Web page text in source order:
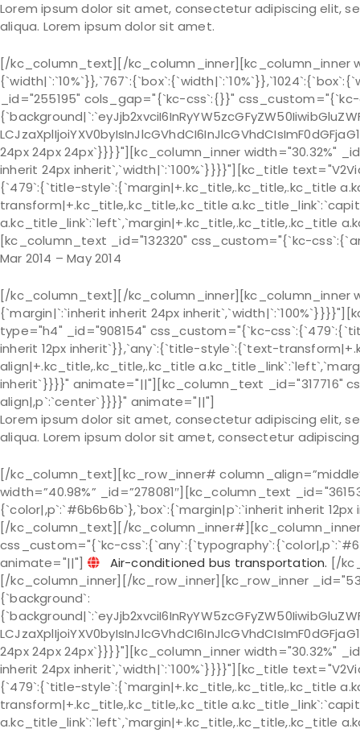
Lorem ipsum dolor sit amet, consectetur adipiscing elit,
aliqua. Lorem ipsum dolor sit amet.
[/kc_column_text][/kc_column_inner][kc_column_inner
_id="255195" cols_gap="{`kc-css`:{}}"
24px 24px 24px`}}}}"][kc_column_inner width="30.32%"
inherit 24px inherit`,`width|`:`100%`}}}}"][kc_title
{`479`:{`title-style`:{`margin|+.kc_title,.kc_title,.kc_title
transform|+.kc_title,.kc_title,.kc_title
a.kc_title_link`:`left`,`margin|+.kc_title,.kc_title,.kc_title
[kc_column_text _id="132320" css_custom="{`kc-
Mar 2014 – May 2014
[/kc_column_text][/kc_column_inner][kc_column_inner
{`margin|`:`inherit inherit 24px
type="h4" _id="908154" css_custom="{`kc-
inherit 12px inherit`}},`any`:{`title-style`:{`text-
align|+.kc_title,.kc_title,.kc_title
inherit`}}}}" animate="||"][kc_column_text _id="317716"
align|,p`:`center`}}}}" animate="||"]
Lorem ipsum dolor sit amet, consectetur adipiscing elit,
aliqua. Lorem ipsum dolor sit amet, consectetur
[/kc_column_text][kc_row_inner#
width=”40.98%” _id=”278081″][kc_column_text
{`color|,p`:`#6b6b6b`},`box`:{`margin|p`:`inherit inherit
[/kc_column_text][/
css_custom="{`kc-
animate="||"]
Air-conditioned bus transportation. [/
[/kc_column_inner][/kc_row_inner][kc_row_inner
{`background`:
24px 24px 24px`}}}}"][kc_column_inner width="30.32%"
inherit 24px inherit`,`width|`:`100%`}}}}"][kc_title
{`479`:{`title-style`:{`margin|+.kc_title,.kc_title,.kc_title
transform|+.kc_title,.kc_title,.kc_title
a.kc_title_link`:`left`,`margin|+.kc_title,.kc_title,.kc_title